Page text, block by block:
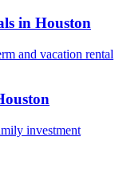
in Houston
and vacation rental
investment